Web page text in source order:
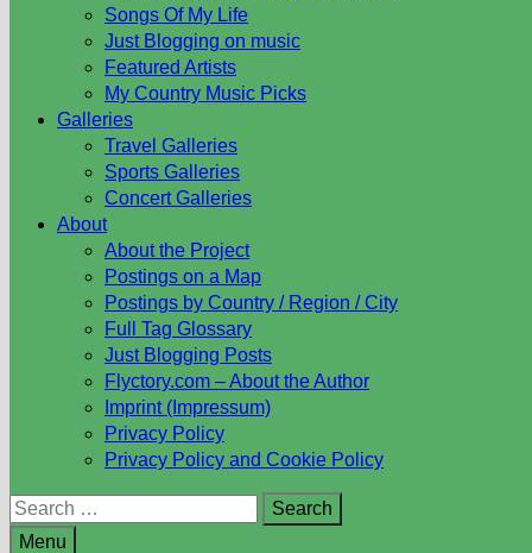
Songs Of My Life
Just Blogging on music
Featured Artists
My Country Music Picks
Galleries
Travel Galleries
Sports Galleries
Concert Galleries
About
About the Project
Postings on a Map
Postings by Country / Region / City
Full Tag Glossary
Just Blogging Posts
Flyctory.com – About the Author
Imprint (Impressum)
Privacy Policy
Privacy Policy and Cookie Policy
Search
for:
Menu